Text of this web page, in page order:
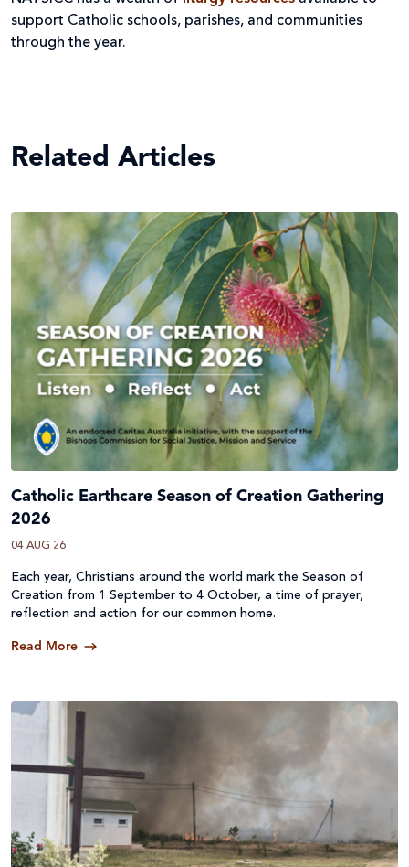
support Catholic schools, parishes, and communities
through the year.
Related Articles
Catholic Earthcare Season of Creation Gathering
2026
04 AUG 26
Each year, Christians around the world mark the Season of
Creation from 1 September to 4 October, a time of prayer,
reflection and action for our common home.
Read More